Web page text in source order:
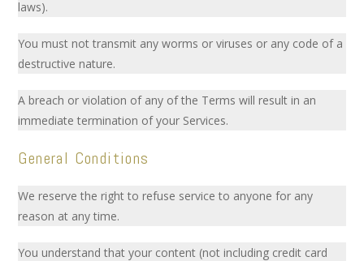
laws).
You must not transmit any worms or viruses or any code of a
destructive nature.
A breach or violation of any of the Terms will result in an
immediate termination of your Services.
General Conditions
We reserve the right to refuse service to anyone for any
reason at any time.
You understand that your content (not including credit card